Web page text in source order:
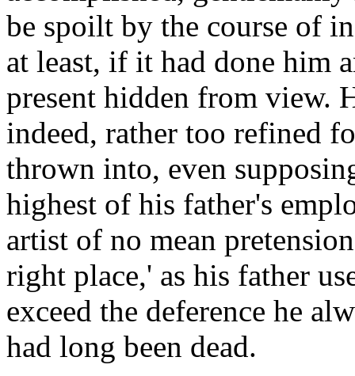
be spoilt by the course of
at least, if it had done him
present hidden from view.
indeed, rather too refined
thrown into, even
highest of his father's
artist of no mean
right place,' as his father
exceed the deference he
had long been dead.